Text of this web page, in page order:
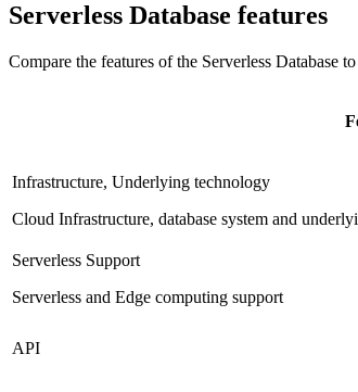
Serverless Database features
Compare the features of the Serverless Database
Infrastructure, Underlying technology
Cloud Infrastructure, database system and
Serverless Support
Serverless and Edge computing support
API